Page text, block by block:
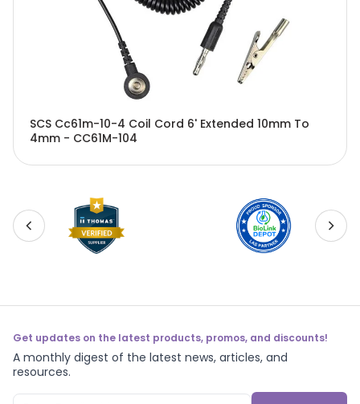
SCS Cc61m-10-4 Coil Cord 6' Extended 10mm To
4mm - CC61M-104
Get updates on the latest products, promos, and discounts!
A monthly digest of the latest news, articles, and
resources.